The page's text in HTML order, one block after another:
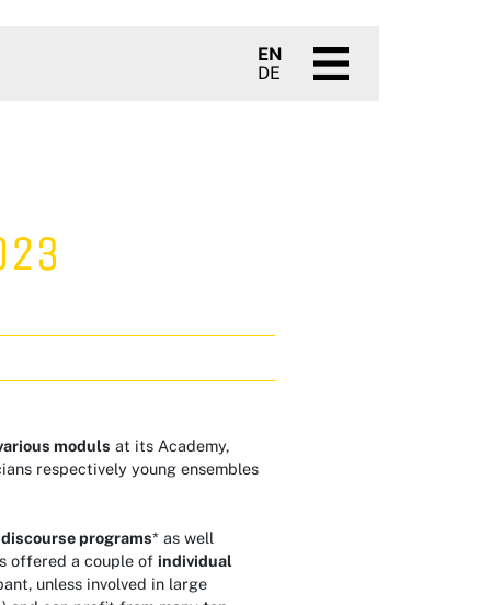
EN
DE
moduls at its Academy,
respectively young ensembles
discourse programs* as well
offered a couple of individual
unless involved in large